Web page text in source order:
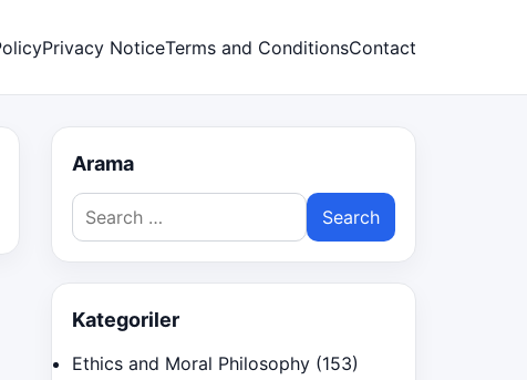
Privacy NoticeTerms and ConditionsContact
Arama
Search
for:
Kategoriler
Ethics and Moral Philosophy (153)